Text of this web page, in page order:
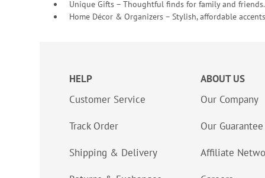
Unique Gifts – Thoughtful finds for family and friends.
Home Décor & Organizers – Stylish, affordable
HELP
Customer Service
Track Order
Shipping & Delivery
ABOUT US
Our Company
Our Guarantee
Affiliate